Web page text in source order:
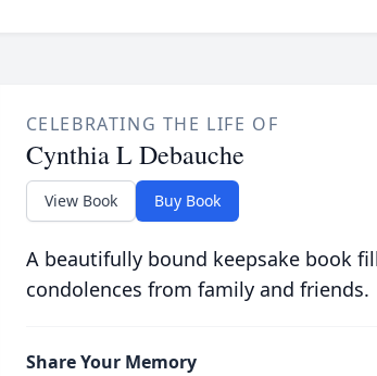
CELEBRATING THE LIFE OF
Cynthia L Debauche
View Book Buy Book
A beautifully bound keepsake book
condolences from family and friends.
Share Your Memory